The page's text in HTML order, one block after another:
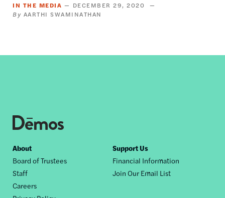
IN THE MEDIA
DECEMBER 29, 2020
AARTHI SWAMINATHAN
Footer
nav
About
Board of Trustees
Staff
Careers
Support Us
Financial Information
Join Our Email List